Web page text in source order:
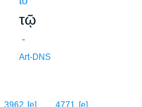
τῷ
-
Art-DNS
3962 [e] 4771 [e]